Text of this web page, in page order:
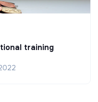
training